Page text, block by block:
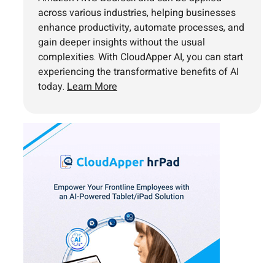
across various industries, helping businesses
enhance productivity, automate processes, and
gain deeper insights without the usual
complexities. With CloudApper AI, you can start
experiencing the transformative benefits of AI
today. Learn More